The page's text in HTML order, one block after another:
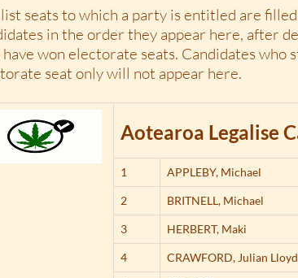
seats to which a party is entitled are
in the order they appear here, after
won electorate seats. Candidates who
seat only will not appear here.
Aotearoa Legalise
1 APPLEBY, Michael
2 BRITNELL, Michael
3 HERBERT, Maki
4 CRAWFORD, Julian Lloyd